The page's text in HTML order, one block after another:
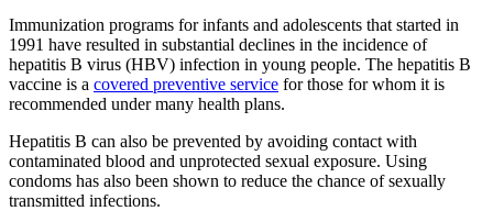
Immunization programs for infants and adolescents that started in
1991 have resulted in substantial declines in the incidence of
hepatitis B virus (HBV) infection in young people. The hepatitis B
vaccine is a covered preventive service for those for whom it is
recommended under many health plans.
Hepatitis B can also be prevented by avoiding contact with
contaminated blood and unprotected sexual exposure. Using
condoms has also been shown to reduce the chance of sexually
transmitted infections.